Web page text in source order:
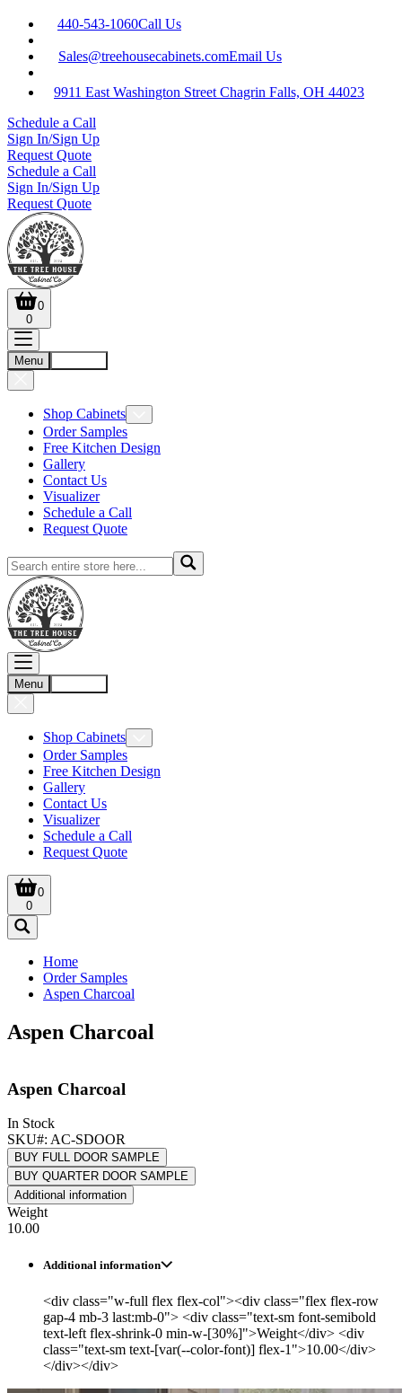
440-543-1060Call Us
Sales@treehousecabinets.comEmail Us
9911 East Washington Street Chagrin Falls, OH 44023
Schedule a Call
Sign In/Sign Up
Request Quote
Schedule a Call
Sign In/Sign Up
Request Quote
0
0
Menu
Shop Cabinets
Order Samples
Free Kitchen Design
Gallery
Contact Us
Visualizer
Schedule a Call
Request Quote
Menu
Shop Cabinets
Order Samples
Free Kitchen Design
Gallery
Contact Us
Visualizer
Schedule a Call
Request Quote
0
0
Home
Order Samples
Aspen Charcoal
Aspen Charcoal
Aspen Charcoal
In Stock
SKU#: AC-SDOOR
BUY FULL DOOR SAMPLE
BUY QUARTER DOOR SAMPLE
Additional information
Weight
10.00
Additional information
<div class="w-full flex flex-col"><div class="flex flex-row
gap-4 mb-3 last:mb-0"> <div class="text-sm font-semibold
text-left flex-shrink-0 min-w-[30%]">Weight</div> <div
class="text-sm text-[var(--color-font)] flex-1">10.00</div>
</div></div>